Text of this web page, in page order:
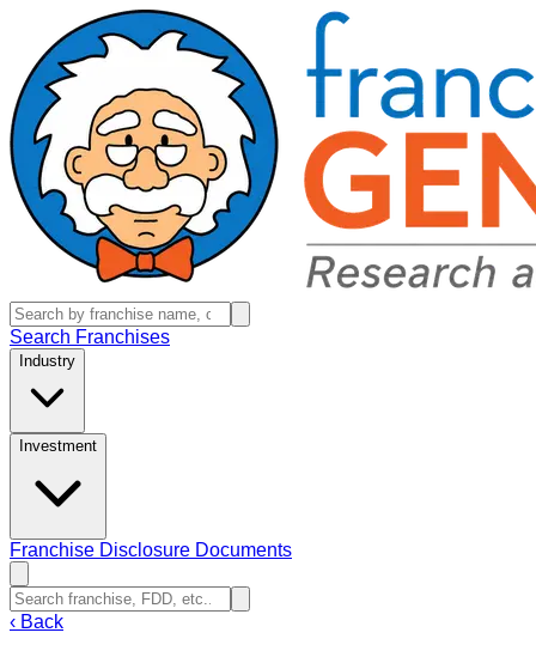
Search Franchises
Industry
Investment
Franchise Disclosure Documents
‹ Back